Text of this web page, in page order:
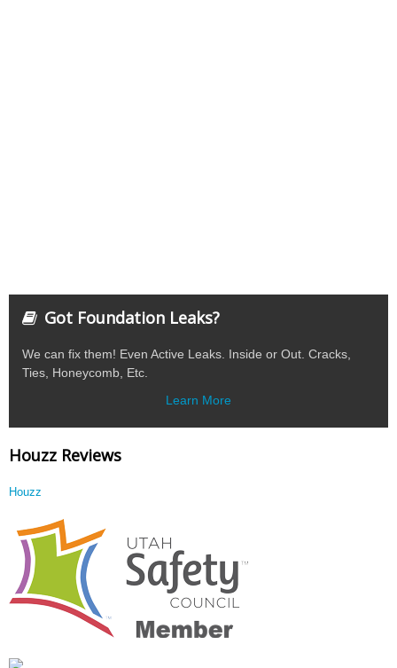
Got Foundation Leaks?
We can fix them! Even Active Leaks. Inside or Out. Cracks,
Ties, Honeycomb, Etc.
Learn More
Houzz Reviews
Houzz